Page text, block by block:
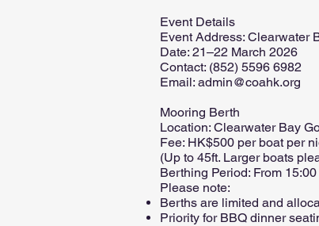
Event Details
Event Address: Clearwater
Date: 21–22 March 2026
Contact: (852) 5596 6982
Email: admin@coahk.org
Mooring Berth
Location: Clearwater Bay
Fee: HK$500 per boat per
(Up to 45ft. Larger boats
Berthing Period: From
Please note:
Berths are limited and
Priority for BBQ dinner